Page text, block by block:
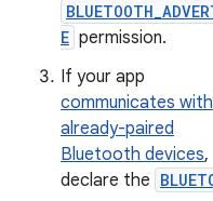
E permission.
If your app
communicates with
already-paired
Bluetooth devices,
declare the